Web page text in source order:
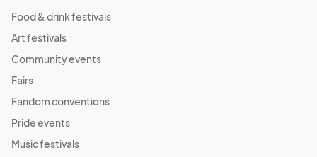
Food & drink festivals
Art festivals
Community events
Fairs
Fandom conventions
Pride events
Music festivals